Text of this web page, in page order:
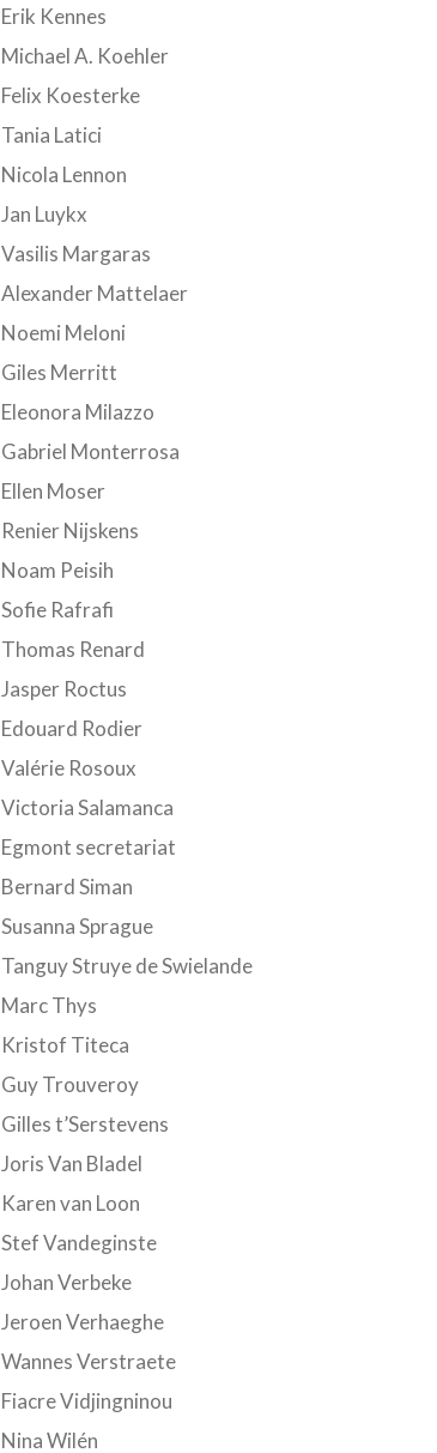
Erik Kennes
Michael A. Koehler
Felix Koesterke
Tania Latici
Nicola Lennon
Jan Luykx
Vasilis Margaras
Alexander Mattelaer
Noemi Meloni
Giles Merritt
Eleonora Milazzo
Gabriel Monterrosa
Ellen Moser
Renier Nijskens
Noam Peisih
Sofie Rafrafi
Thomas Renard
Jasper Roctus
Edouard Rodier
Valérie Rosoux
Victoria Salamanca
Egmont secretariat
Bernard Siman
Susanna Sprague
Tanguy Struye de Swielande
Marc Thys
Kristof Titeca
Guy Trouveroy
Gilles t’Serstevens
Joris Van Bladel
Karen van Loon
Stef Vandeginste
Johan Verbeke
Jeroen Verhaeghe
Wannes Verstraete
Fiacre Vidjingninou
Nina Wilén